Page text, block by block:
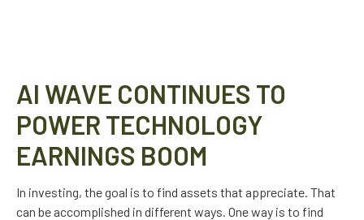
AI WAVE CONTINUES TO
POWER TECHNOLOGY
EARNINGS BOOM
In investing, the goal is to find assets that appreciate. That
can be accomplished in different ways. One way is to find